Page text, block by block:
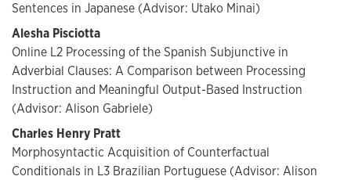
Sentences in Japanese (Advisor: Utako Minai)
Alesha Pisciotta
Online L2 Processing of the Spanish Subjunctive in
Adverbial Clauses: A Comparison between Processing
Instruction and Meaningful Output-Based Instruction
(Advisor: Alison Gabriele)
Charles Henry Pratt
Morphosyntactic Acquisition of Counterfactual
Conditionals in L3 Brazilian Portuguese (Advisor: Alison